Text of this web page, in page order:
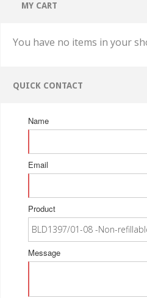
MY CART
You have no items in your
QUICK CONTACT
Name
Email
Product
Message